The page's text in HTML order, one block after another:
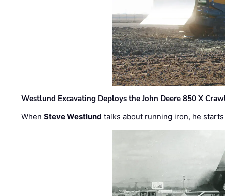
Westlund Excavating Deploys the John Deere 850 X
WhenSteve Westlund talks about running iron, he